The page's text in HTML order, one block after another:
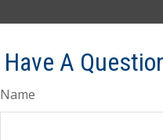
Have A
Name